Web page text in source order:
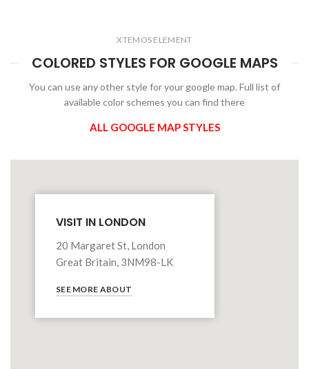
XTEMOS ELEMENT
COLORED STYLES FOR GOOGLE MAPS
You can use any other style for your google map. Full list of
available color schemes you can find there
ALL GOOGLE MAP STYLES
VISIT IN LONDON
20 Margaret St, London
Great Britain, 3NM98-LK
SEE MORE ABOUT